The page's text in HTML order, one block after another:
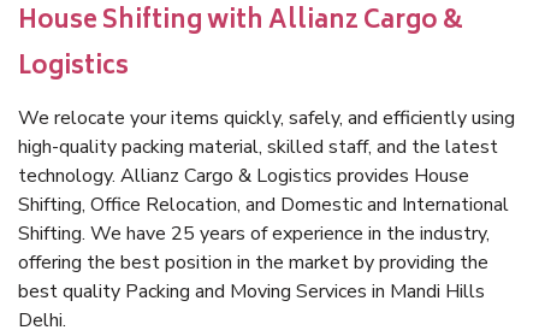
House Shifting with Allianz Cargo &
Logistics
We relocate your items quickly, safely, and efficiently using
high-quality packing material, skilled staff, and the latest
technology. Allianz Cargo & Logistics provides House
Shifting, Office Relocation, and Domestic and International
Shifting. We have 25 years of experience in the industry,
offering the best position in the market by providing the
best quality Packing and Moving Services in Mandi Hills
Delhi.